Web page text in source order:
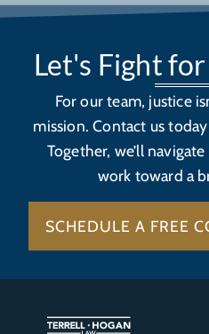
Let's Fight
For our team, justice
mission. Contact us
Together, we’ll
work toward a
SCHEDULE A FREE